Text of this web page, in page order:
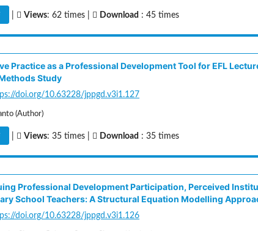
Views: 62 times | Download : 45 times
Practice as a Professional Development Tool for EFL
Study
doi.org/10.63228/jppgd.v3i1.127
(Author)
Views: 35 times | Download : 35 times
Professional Development Participation, Perceived
School Teachers: A Structural Equation Modelling
doi.org/10.63228/jppgd.v3i1.126